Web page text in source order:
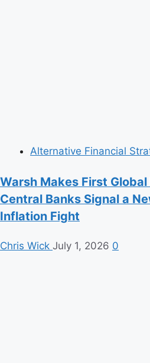
Alternative Financial
Warsh Makes First
Central Banks Signal a
Inflation Fight
Chris Wick July 1, 2026 0